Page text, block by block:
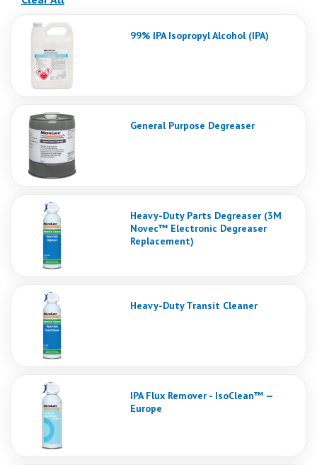
99% IPA Isopropyl Alcohol (IPA)
General Purpose Degreaser
Heavy-Duty Parts Degreaser (3M
Novec™ Electronic Degreaser
Replacement)
Heavy-Duty Transit Cleaner
IPA Flux Remover - IsoClean™ —
Europe